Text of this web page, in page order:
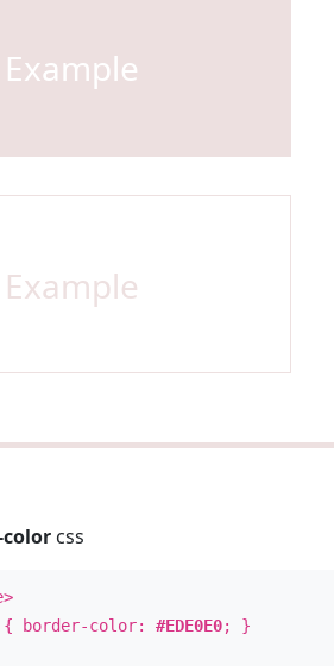
Example
Example
css
border-color: #EDE0E0; }